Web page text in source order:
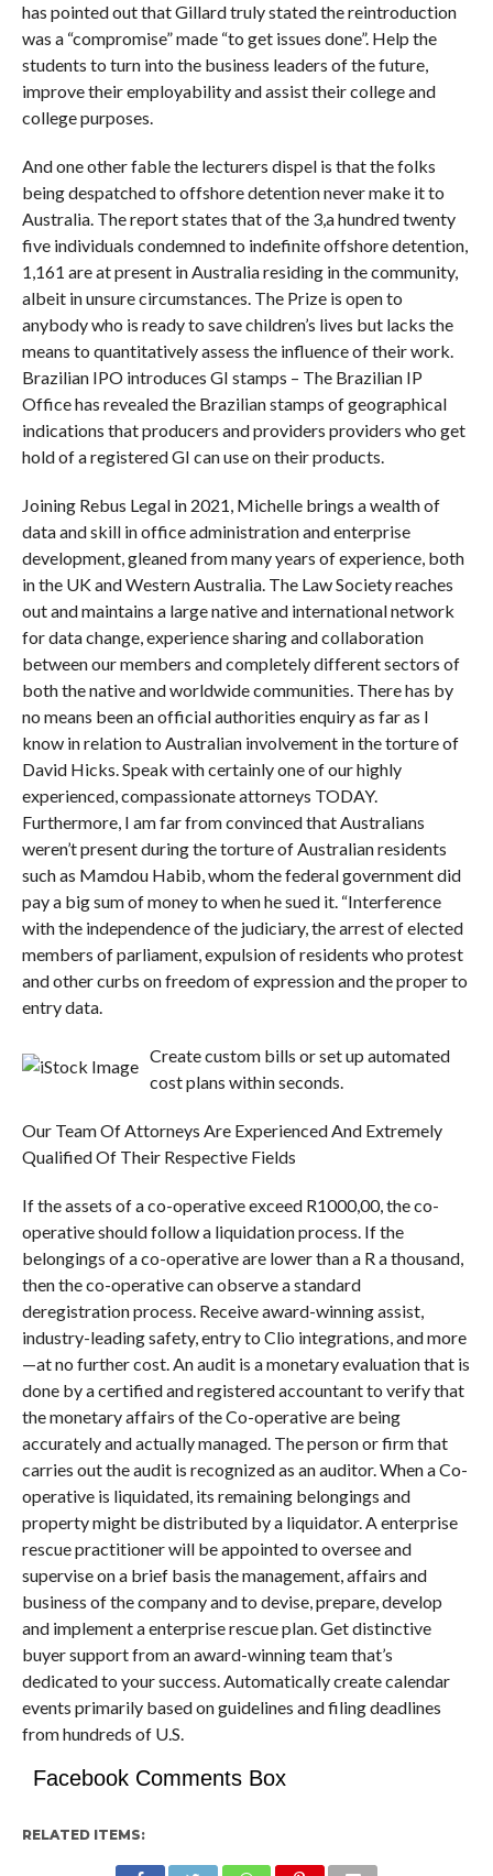
has pointed out that Gillard truly stated the reintroduction
was a “compromise” made “to get issues done”. Help the
students to turn into the business leaders of the future,
improve their employability and assist their college and
college purposes.
And one other fable the lecturers dispel is that the folks
being despatched to offshore detention never make it to
Australia. The report states that of the 3,a hundred twenty
five individuals condemned to indefinite offshore detention,
1,161 are at present in Australia residing in the community,
albeit in unsure circumstances. The Prize is open to
anybody who is ready to save children’s lives but lacks the
means to quantitatively assess the influence of their work.
Brazilian IPO introduces GI stamps – The Brazilian IP
Office has revealed the Brazilian stamps of geographical
indications that producers and providers providers who get
hold of a registered GI can use on their products.
Joining Rebus Legal in 2021, Michelle brings a wealth of
data and skill in office administration and enterprise
development, gleaned from many years of experience, both
in the UK and Western Australia. The Law Society reaches
out and maintains a large native and international network
for data change, experience sharing and collaboration
between our members and completely different sectors of
both the native and worldwide communities. There has by
no means been an official authorities enquiry as far as I
know in relation to Australian involvement in the torture of
David Hicks. Speak with certainly one of our highly
experienced, compassionate attorneys TODAY.
Furthermore, I am far from convinced that Australians
weren’t present during the torture of Australian residents
such as Mamdou Habib, whom the federal government did
pay a big sum of money to when he sued it. “Interference
with the independence of the judiciary, the arrest of elected
members of parliament, expulsion of residents who protest
and other curbs on freedom of expression and the proper to
entry data.
Create custom bills or set up automated
cost plans within seconds.
Our Team Of Attorneys Are Experienced And Extremely
Qualified Of Their Respective Fields
If the assets of a co-operative exceed R1000,00, the co-
operative should follow a liquidation process. If the
belongings of a co-operative are lower than a R a thousand,
then the co-operative can observe a standard
deregistration process. Receive award-winning assist,
industry-leading safety, entry to Clio integrations, and more
—at no further cost. An audit is a monetary evaluation that is
done by a certified and registered accountant to verify that
the monetary affairs of the Co-operative are being
accurately and actually managed. The person or firm that
carries out the audit is recognized as an auditor. When a Co-
operative is liquidated, its remaining belongings and
property might be distributed by a liquidator. A enterprise
rescue practitioner will be appointed to oversee and
supervise on a brief basis the management, affairs and
business of the company and to devise, prepare, develop
and implement a enterprise rescue plan. Get distinctive
buyer support from an award-winning team that’s
dedicated to your success. Automatically create calendar
events primarily based on guidelines and filing deadlines
from hundreds of U.S.
Facebook Comments Box
RELATED ITEMS: